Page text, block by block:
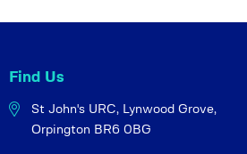
Find Us
St John's URC, Lynwood Grove,
Orpington BR6 0BG